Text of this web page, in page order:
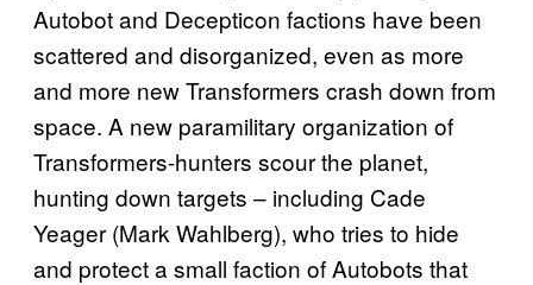
Autobot and Decepticon factions have been
scattered and disorganized, even as more
and more new Transformers crash down from
space. A new paramilitary organization of
Transformers-hunters scour the planet,
hunting down targets – including Cade
Yeager (Mark Wahlberg), who tries to hide
and protect a small faction of Autobots that